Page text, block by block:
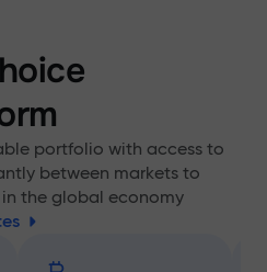
portfolio with access to
between markets to
the global economy